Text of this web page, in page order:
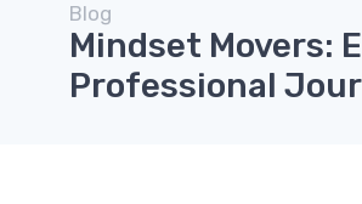
Blog
Mindset Movers:
Professional